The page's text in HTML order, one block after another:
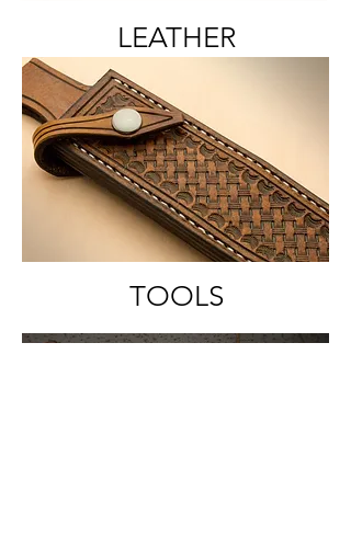
LEATHER
TOOLS